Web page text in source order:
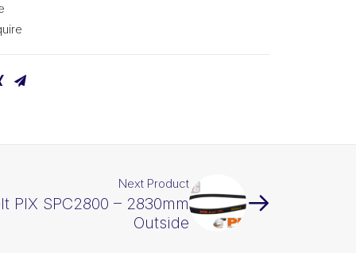
Next Product
PIX SPC2800 – 2830mm
Outside